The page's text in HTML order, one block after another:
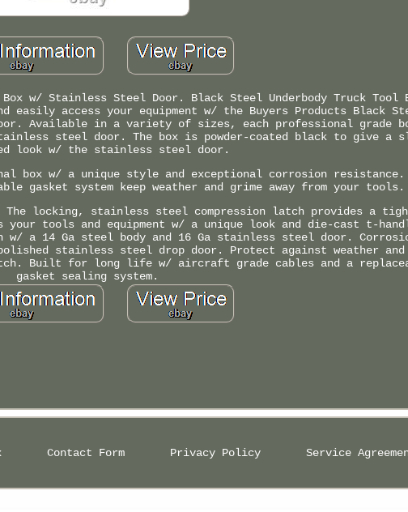
w/ Stainless Steel Door. Black Steel Underbody Truck Tool
easily access your equipment w/ the Buyers Products Black
Available in a variety of sizes, each professional grade
steel door. The box is powder-coated black to give a
look w/ the stainless steel door.
box w/ a unique style and exceptional corrosion resistance.
gasket system keep weather and grime away from your tools.
The locking, stainless steel compression latch provides a
tools and equipment w/ a unique look and die-cast t-
w/ a 14 Ga steel body and 16 Ga stainless steel door.
stainless steel drop door. Protect against weather
Built for long life w/ aircraft grade cables and a
gasket sealing system.
Contact Form Privacy Policy Service